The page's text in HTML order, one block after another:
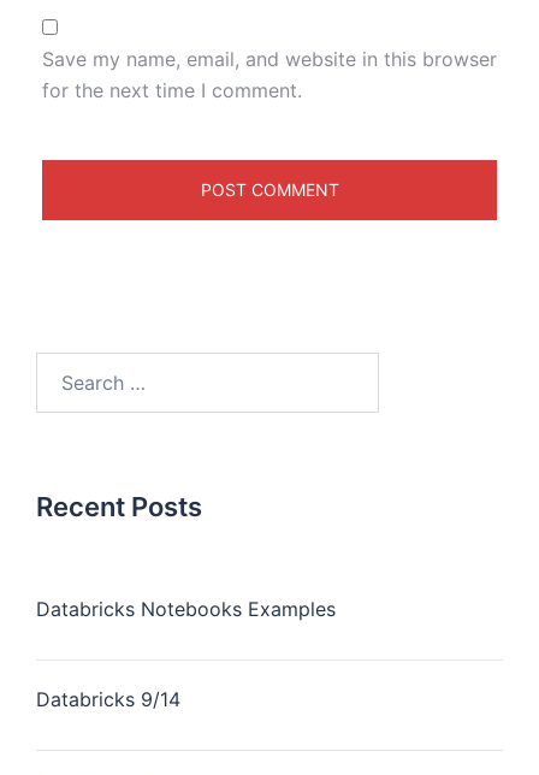
Save my name, email, and website in this browser
for the next time I comment.
Recent Posts
Databricks Notebooks Examples
Databricks 9/14